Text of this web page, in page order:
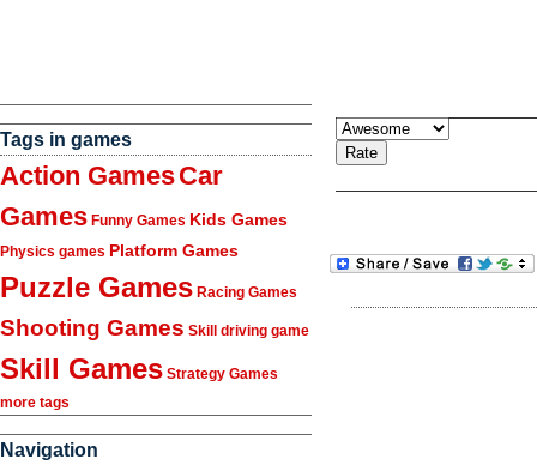
Tags in games
Action GamesCar
Games Funny Games Kids Games
Physics games Platform Games
Puzzle Games Racing Games
Shooting Games Skill driving game
Skill Games Strategy Games
more tags
Navigation